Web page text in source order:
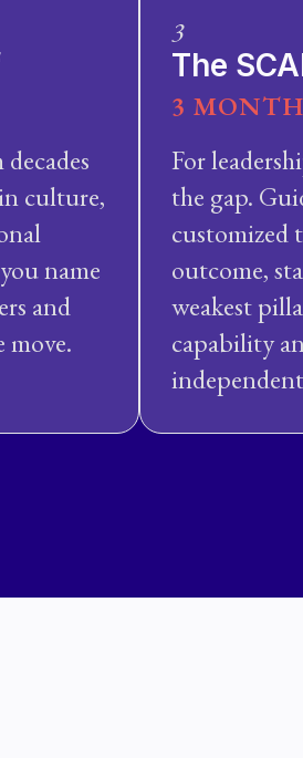
culture,
name
and
3
The
3
For
the gap.
customized
outcome,
weakest
capability